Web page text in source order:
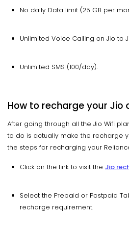
No daily Data limit (25 GB per
Unlimited Voice Calling on Jio to
Unlimited SMS (100/day).
How to recharge your Jio
After going through all the Jio Wifi
to do is actually make the recharge
the steps for recharging your
Click on the link to visit the Jio
Select the Prepaid or Postpaid
recharge requirement.